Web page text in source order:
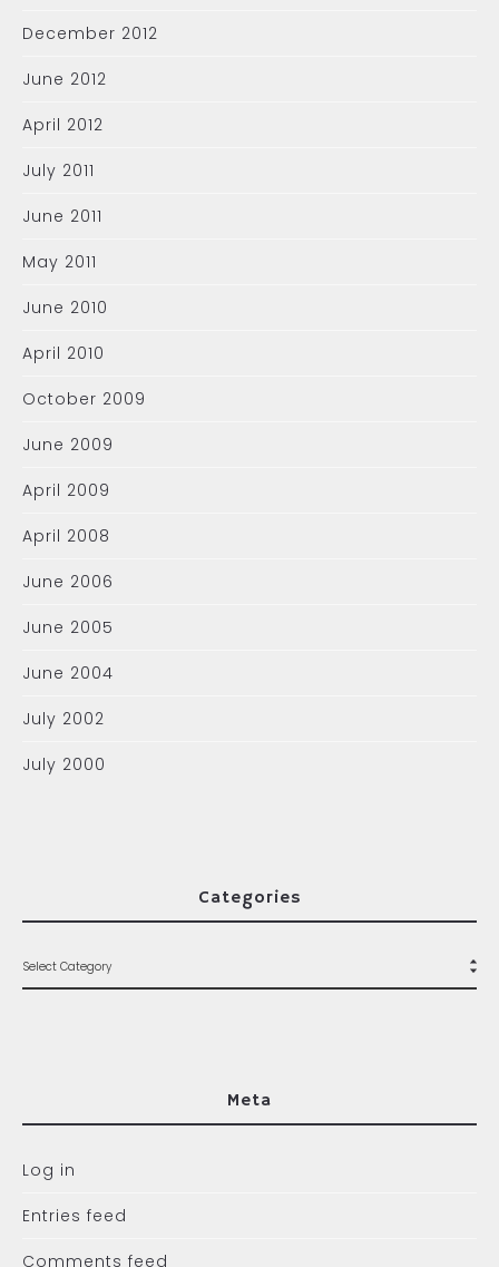
December 2012
June 2012
April 2012
July 2011
June 2011
May 2011
June 2010
April 2010
October 2009
June 2009
April 2009
April 2008
June 2006
June 2005
June 2004
July 2002
July 2000
Categories
Meta
Log in
Entries feed
Comments feed